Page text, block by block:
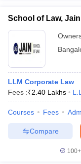
School of Law,
LLM Corporate Law
Fees :₹2.40 Lakhs
Courses Fees
Compare
100+